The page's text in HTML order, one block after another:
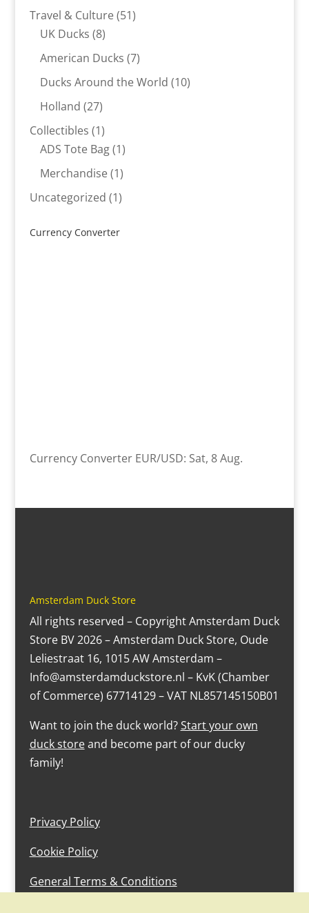
Travel & Culture 5151
UK Ducks 88
products
American Ducks 77
products
Ducks Around the World 1010
Holland 2727
products
Collectibles 11
product
ADS Tote Bag 11
product
Merchandise 11
product
Uncategorized 11
Currency Converter
Currency Converter EUR/USD: Sat, 8 Aug.
Amsterdam Duck Store
All rights reserved – Copyright Amsterdam Duck
Store BV 2026 – Amsterdam Duck Store, Oude
Leliestraat 16, 1015 AW Amsterdam –
Info@amsterdamduckstore.nl – KvK (Chamber
of Commerce) 67714129 – VAT NL857145150B01
Want to join the duck world?Start your own
duck storeand become part of our ducky
family!
Privacy Policy
Cookie Policy
General Terms & Conditions